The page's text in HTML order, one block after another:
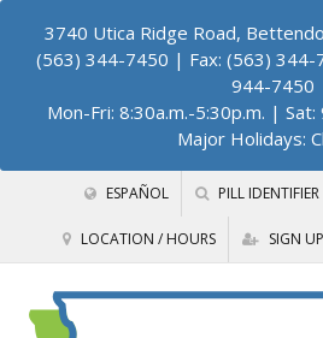
3740 Utica Ridge Road,
(563) 344-7450 | Fax: (563)
944-7450
Mon-Fri: 8:30a.m.-5:30p.m. |
Major Holidays:
ESPAÑOL PILL IDENTIFIER
LOCATION / HOURS SIGN